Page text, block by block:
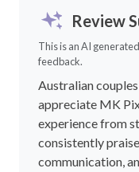
Review
This is an AI
feedback.
Australian
appreciate MK
experience from
consistently
communication,